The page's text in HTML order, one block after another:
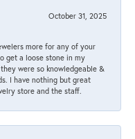
October 31, 2025
more for any of your
get a loose stone in my
were so knowledgeable &
I have nothing but great
store and the staff.